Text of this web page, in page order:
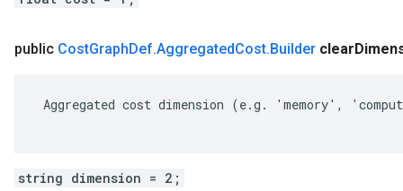
public CostGraphDef.AggregatedCost.Builder clear
Aggregated cost dimension (e.g. 'memory',
string dimension = 2;